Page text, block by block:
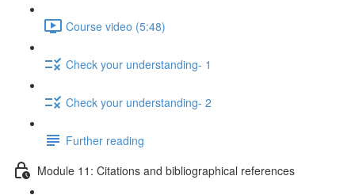
Course video (5:48)
Check your understanding- 1
Check your understanding- 2
Further reading
Module 11: Citations and bibliographical references